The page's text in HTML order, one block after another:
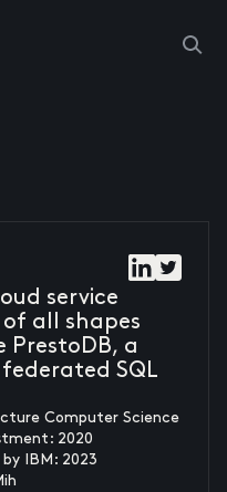
service
all shapes
PrestoDB, a
SQL
Computer Science
2020
IBM: 2023